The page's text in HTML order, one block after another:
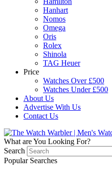
Hanhart
Nomos
Omega
Oris
Rolex
Shinola
TAG Heuer
Price
Watches Over £500
Watches Under £500
About Us
Advertise With Us
Contact Us
What are You Looking For?
Search
Popular Searches